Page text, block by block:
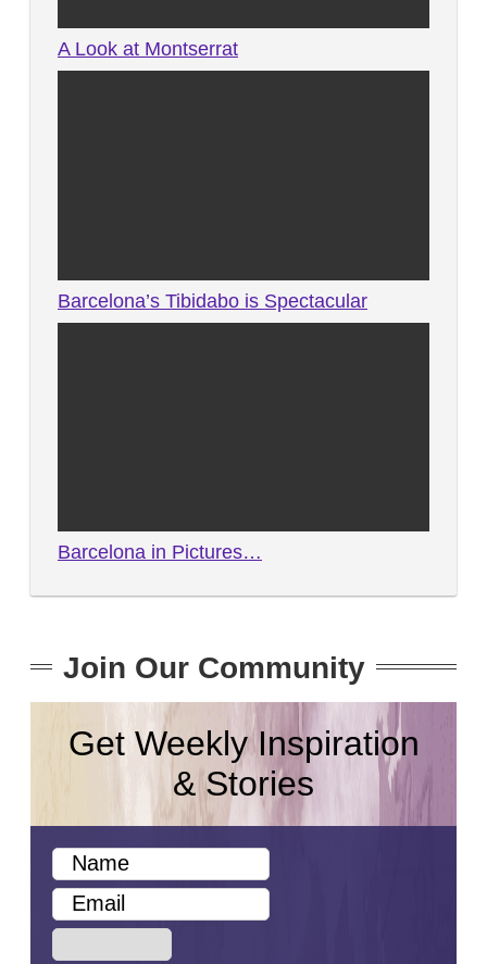
A Look at Montserrat
Barcelona’s Tibidabo is Spectacular
Barcelona in Pictures…
Join Our Community
Get Weekly Inspiration
& Stories